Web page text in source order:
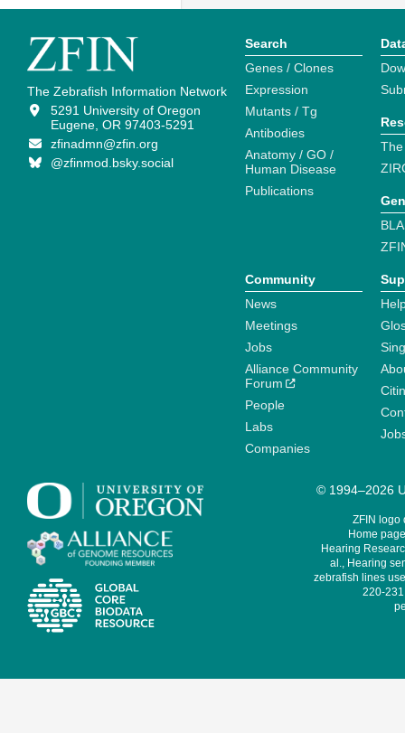
The Zebrafish Information Network
5291 University of Oregon
Eugene, OR 97403-5291
zfinadmn@zfin.org
@zfinmod.bsky.social
Search
Genes / Clones
Expression
Mutants / Tg
Antibodies
Anatomy / GO /
Human Disease
Publications
Community
News
Meetings
Jobs
Alliance Community
Forum
People
Labs
Companies
© 1994–2026
ZFIN logo
Home
Hearing
al., Hearing
zebrafish lines
220-